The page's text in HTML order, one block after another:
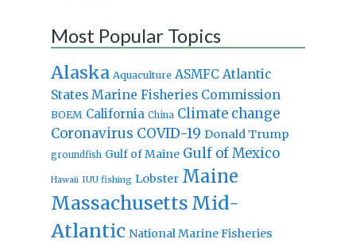
Most Popular Topics
Alaska Aquaculture ASMFC Atlantic
States Marine Fisheries Commission
BOEM California China Climate change
Coronavirus COVID-19 Donald Trump
groundfish Gulf of Maine Gulf of Mexico
Hawaii IUU fishing Lobster Maine
Massachusetts Mid-
Atlantic National Marine Fisheries